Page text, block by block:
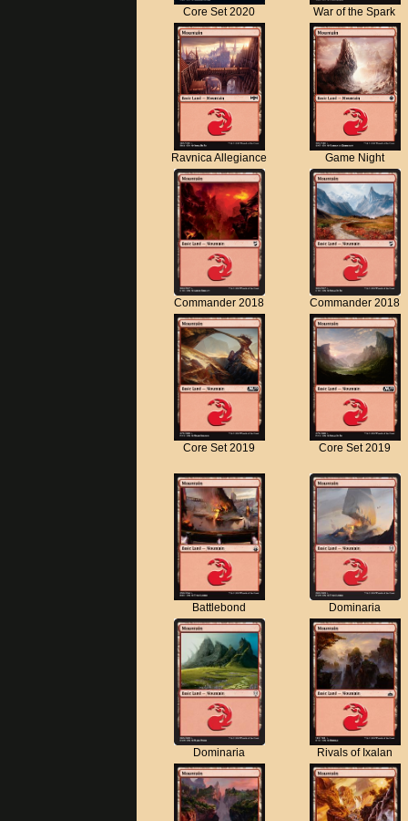
Core Set 2020 War of the Spark
Ravnica Allegiance Game Night
Commander 2018 Commander 2018
Core Set 2019 Core Set 2019
Battlebond Dominaria
Dominaria Rivals of Ixalan